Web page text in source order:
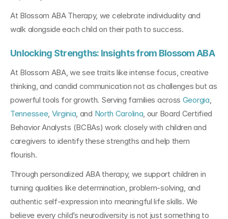
At Blossom ABA Therapy, we celebrate individuality and
walk alongside each child on their path to success.
Unlocking Strengths: Insights from Blossom ABA
At Blossom ABA, we see traits like intense focus, creative
thinking, and candid communication not as challenges but as
powerful tools for growth. Serving families across Georgia
Tennessee, Virginia, and North Carolina, our Board Certified
Behavior Analysts (BCBAs) work closely with children and
caregivers to identify these strengths and help them
flourish.
Through personalized ABA therapy, we support children in
turning qualities like determination, problem-solving, and
authentic self-expression into meaningful life skills. We
believe every child’s neurodiversity is not just something to